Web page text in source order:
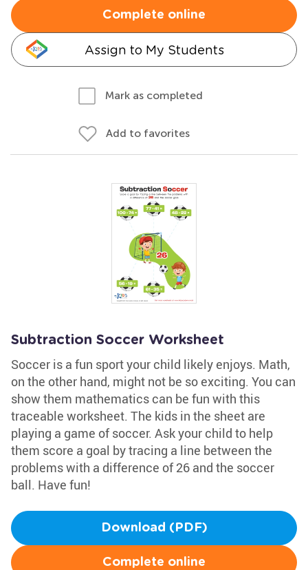
Complete online
Assign to My Students
Mark as completed
Add to favorites
Subtraction Soccer Worksheet
Soccer is a fun sport your child likely enjoys. Math,
on the other hand, might not be so exciting. You can
show them mathematics can be fun with this
traceable worksheet. The kids in the sheet are
playing a game of soccer. Ask your child to help
them score a goal by tracing a line between the
problems with a difference of 26 and the soccer
ball. Have fun!
Download (PDF)
Complete online